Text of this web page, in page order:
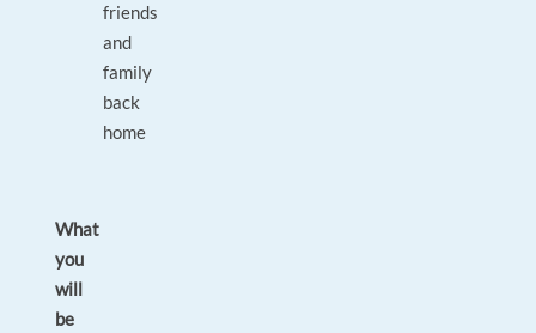
friends
and
family
back
home
What
you
will
be